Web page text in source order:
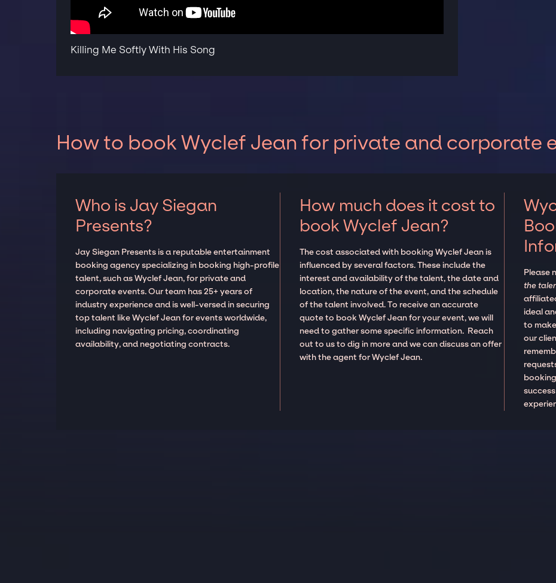
Killing Me Softly With His Song
How to book Wyclef Jean for private and corporate
Who is Jay Siegan
Presents?
Jay Siegan Presents is a reputable entertainment
booking agency specializing in booking high-profile
talent, such as Wyclef Jean, for private and
corporate events. Our team has 25+ years of
industry experience and is well-versed in securing
top talent like Wyclef Jean for events worldwide,
including navigating pricing, coordinating
availability, and negotiating contracts.
How much does it cost to
book Wyclef Jean?
The cost associated with booking Wyclef Jean is
influenced by several factors. These include the
interest and availability of the talent, the date and
location, the nature of the event, and the schedule
of the talent involved. To receive an accurate
quote to book Wyclef Jean for your event, we will
need to gather some specific information. Reach
out to us to dig in more and we can discuss an offer
with the agent for Wyclef Jean.
Please
the
ideal
to
our